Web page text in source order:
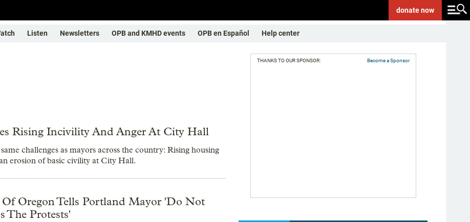
donatenow
Listen Newsletters OPB and KMHD events OPB en Español Help center
Rising Incivility And Anger At City Hall
challenges as mayors across the country: Rising housing
erosion of basic civility at City Hall.
Oregon Tells Portland Mayor 'Do Not
The Protests'
THANKS TO OUR SPONSOR: Become a Sponsor